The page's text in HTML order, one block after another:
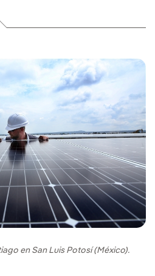
en San Luis Potosí (México).